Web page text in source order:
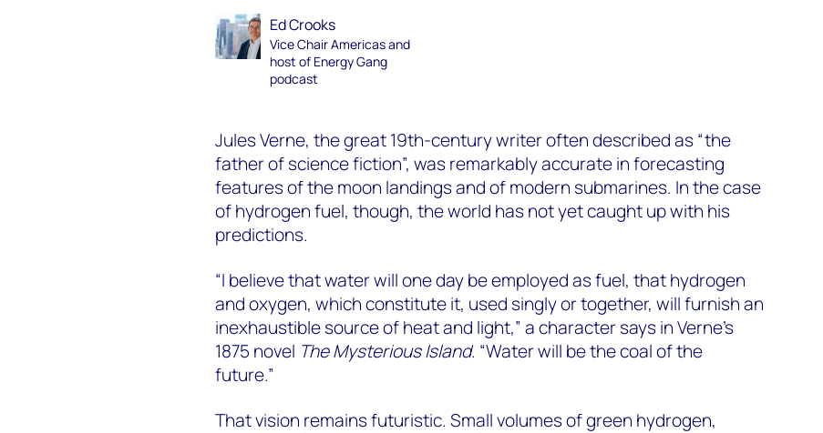
Ed Crooks
Vice Chair Americas and
host of Energy Gang
podcast
Jules Verne, the great 19th-century writer often described as “the
father of science fiction”, was remarkably accurate in forecasting
features of the moon landings and of modern submarines. In the case
of hydrogen fuel, though, the world has not yet caught up with his
predictions.
“I believe that water will one day be employed as fuel, that hydrogen
and oxygen, which constitute it, used singly or together, will furnish an
inexhaustible source of heat and light,” a character says in Verne’s
1875 novel The Mysterious Island. “Water will be the coal of the
future.”
That vision remains futuristic. Small volumes of green hydrogen,